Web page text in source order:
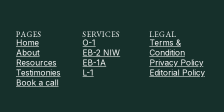
PAGES
Home
About
Resources
Testimonies
Book a call
SERVICES
O-1
EB-2 NIW
EB-1A
L-1
LEGAL
Terms &
Condition
Privacy Policy
Editorial Policy